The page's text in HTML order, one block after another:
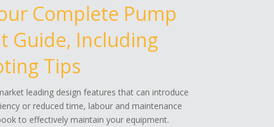
Complete Pump
Guide, Including
Tips
leading design features that can introduce
or reduced time, labour and maintenance
to effectively maintain your equipment.